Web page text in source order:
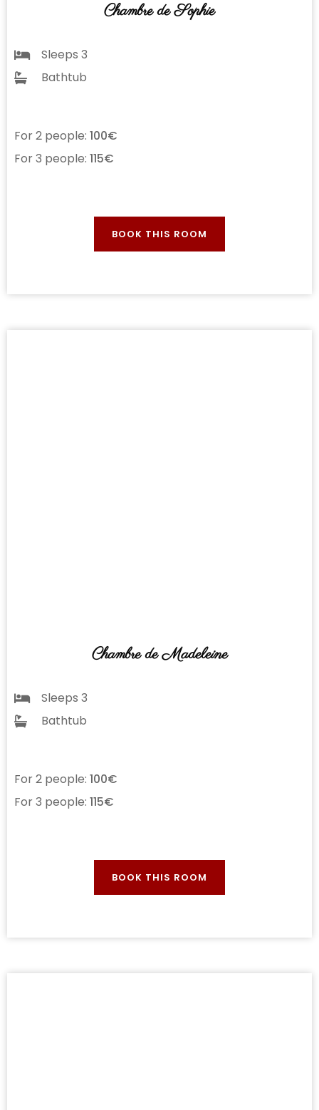
Chambre de Sophie
Sleeps 3
Bathtub
For 2 people: 100€
For 3 people: 115€
BOOK THIS ROOM
Chambre de Madeleine
Sleeps 3
Bathtub
For 2 people: 100€
For 3 people: 115€
BOOK THIS ROOM